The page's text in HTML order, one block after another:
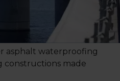
asphalt waterproofing
constructions made